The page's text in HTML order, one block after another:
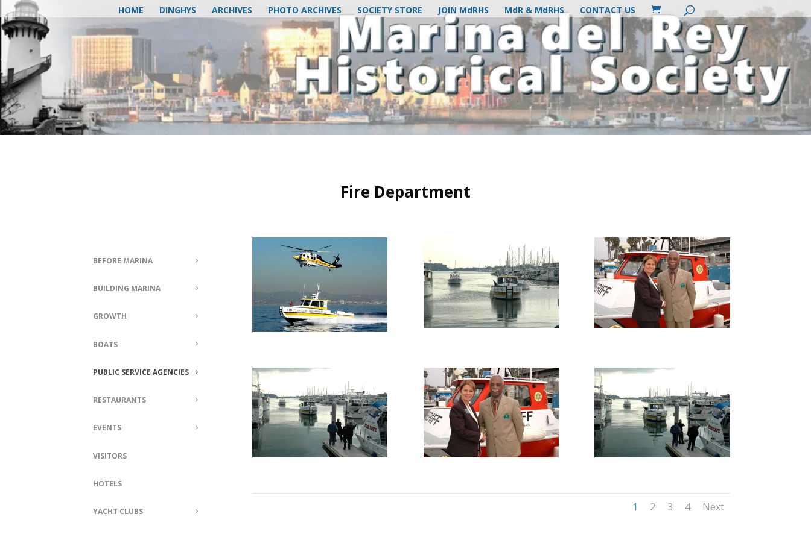
HOME DINGHYS ARCHIVES PHOTO ARCHIVES SOCIETY STORE JOIN MdRHS MdR & MdRHS CONTACT US
Fire Department
BEFORE MARINA
BUILDING MARINA
GROWTH
BOATS
PUBLIC SERVICE AGENCIES
RESTAURANTS
EVENTS
VISITORS
HOTELS
YACHT CLUBS 1 2 3 4 Next